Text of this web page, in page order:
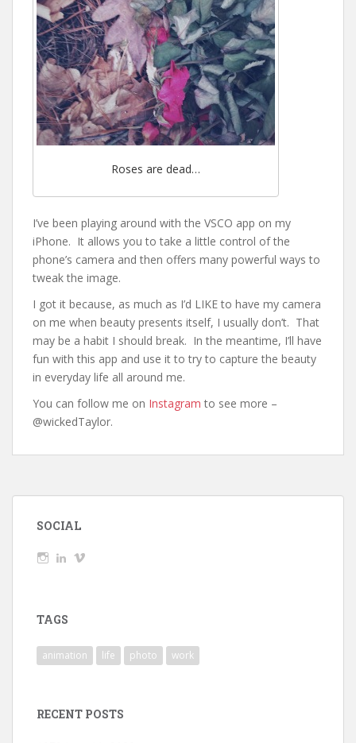
Roses are dead…
I’ve been playing around with the VSCO app on my
iPhone. It allows you to take a little control of the
phone’s camera and then offers many powerful ways to
tweak the image.
I got it because, as much as I’d LIKE to have my camera
on me when beauty presents itself, I usually don’t. That
may be a habit I should break. In the meantime, I’ll have
fun with this app and use it to try to capture the beauty
in everyday life all around me.
You can follow me on Instagram to see more –
@wickedTaylor.
SOCIAL
ViewView
TAGS
animation life photo work
RECENT POSTS